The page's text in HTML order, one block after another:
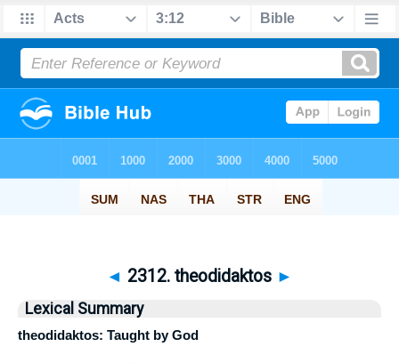
◄ 2312. theodidaktos ►
Lexical Summary
theodidaktos: Taught by God